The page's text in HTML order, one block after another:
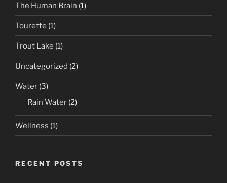
The Human Brain (1)
Tourette (1)
Trout Lake (1)
Uncategorized (2)
Water (3)
Rain Water (2)
Wellness (1)
RECENT POSTS